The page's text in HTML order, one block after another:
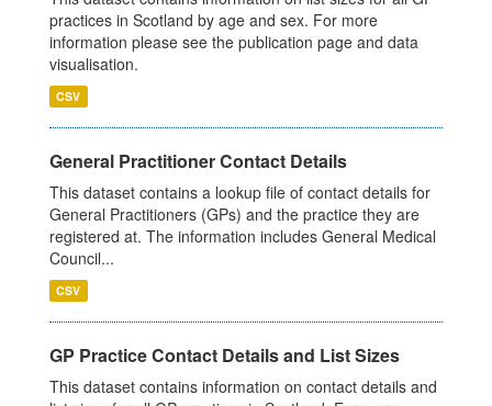
practices in Scotland by age and sex. For more
information please see the publication page and data
visualisation.
CSV
General Practitioner Contact Details
This dataset contains a lookup file of contact details for
General Practitioners (GPs) and the practice they are
registered at. The information includes General Medical
Council...
CSV
GP Practice Contact Details and List Sizes
This dataset contains information on contact details and